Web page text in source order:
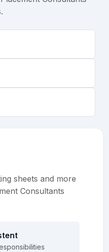
sheets and more
Consultants